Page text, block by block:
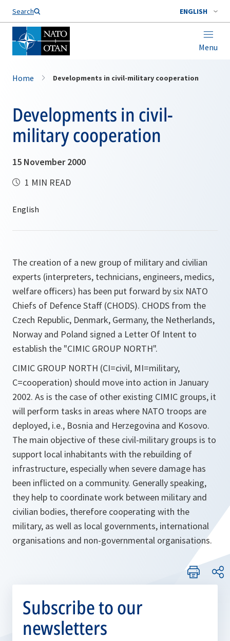
Search ENGLISH
Menu
Home Developments in civil-military cooperation
Developments in civil-
military cooperation
15 November 2000
1 MIN READ
The creation of a new group of military and civilian
experts (interpreters, technicians, engineers, medics,
welfare officers) has been put forward by six NATO
Chiefs of Defence Staff (CHODS). CHODS from the
Czech Republic, Denmark, Germany, the Netherlands,
Norway and Poland signed a Letter Of Intent to
establish the "CIMIC GROUP NORTH".
CIMIC GROUP NORTH (CI=civil, MI=military,
C=cooperation) should move into action in January
2002. As is the case of other existing CIMIC groups, it
will perform tasks in areas where NATO troops are
deployed, i.e., Bosnia and Herzegovina and Kosovo.
The main objective of these civil-military groups is to
support local inhabitants with the rebuilding of
infrastructure, especially when severe damage has
been inflicted on a community. Generally speaking,
they help to coordinate work between military and
civilian bodies, therefore cooperating with the
military, as well as local governments, international
organisations and non-governmental organisations.
Subscribe to our
newsletters